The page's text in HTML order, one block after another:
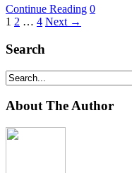
Continue Reading 0
1 2 … 4 Next →
Search
About The Author